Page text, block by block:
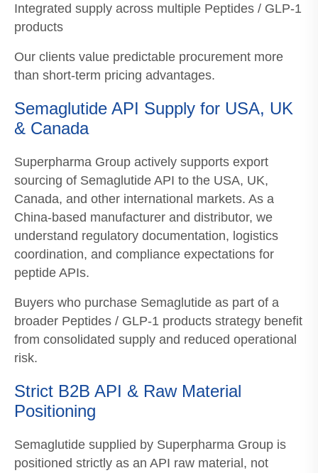
Integrated supply across multiple Peptides / GLP-1
products
Our clients value predictable procurement more
than short-term pricing advantages.
Semaglutide API Supply for USA, UK
& Canada
Superpharma Group actively supports export
sourcing of Semaglutide API to the USA, UK,
Canada, and other international markets. As a
China-based manufacturer and distributor, we
understand regulatory documentation, logistics
coordination, and compliance expectations for
peptide APIs.
Buyers who purchase Semaglutide as part of a
broader Peptides / GLP-1 products strategy benefit
from consolidated supply and reduced operational
risk.
Strict B2B API & Raw Material
Positioning
Semaglutide supplied by Superpharma Group is
positioned strictly as an API raw material, not